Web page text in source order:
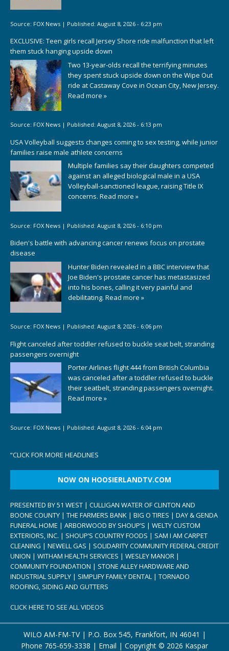
Source: FOX News | Published: August 8, 2026 - 6:23 pm
EXCLUSIVE: Teen girls recall Jersey Shore ride malfunction that left
them stuck hanging upside down
Two 13-year-olds recall the terrifying minutes
they spent stuck upside down on the Wipe Out
ride at Castaway Cove in Ocean City, New Jersey.
Read more »
Source: FOX News | Published: August 8, 2026 - 6:13 pm
USA Volleyball suggests changes coming to sex testing, while junior
families raise male athlete concerns
Multiple families say their daughters competed
against an alleged biological male in a USA
Volleyball-sanctioned league, raising Title IX
concerns. Read more »
Source: FOX News | Published: August 8, 2026 - 6:10 pm
Biden's battle with advancing cancer renews focus on prostate
disease
Hunter Biden revealed in a BBC interview that
Joe Biden's prostate cancer has metastasized
into his bones, calling it very painful and
debilitating. Read more »
Source: FOX News | Published: August 8, 2026 - 6:06 pm
Flight canceled after toddler refused to buckle seat belt, stranding
passengers overnight
Porter Airlines flight 444 from British Columbia
was canceled after a toddler refused to buckle
their seatbelt, stranding passengers overnight.
Read more »
Source: FOX News | Published: August 8, 2026 - 6:04 pm
“CLICK FOR MORE HEADLINES
NOW ON HOOSIERLANDTV.COM
PRESENTED BY 51 WEST | CULLIGAN WATER OF CLINTON AND
BOONE COUNTY | THE FARMERS BANK | BIG O TIRES | DAY & GENDA
FUNERAL HOME | ARBORWOOD BY SHOUP’S | WELTY CUSTOM
EXTERIORS, INC. | SHOUP’S COUNTRY FOODS | SAM I AM CARPET
CLEANING | NEWELL GAS | SOLIDARITY COMMUNITY FEDERAL CREDIT
UNION | WITHAM HEALTH SERVICES | WESLEY MANOR |
COMMUNITY FOUNDATION | STONE ALLEY HARDWARE AND
INDUSTRIAL SUPPLY | SIMPLIFY FAMILY DENTAL | TORNADO
ROOFING, SIDING AND GUTTERS
CLICK HERE TO SEE ALL VIDEOS
WILO AM-FM-TV | P.O. Box 545, Frankfort, IN 46041 |
Phone 765-659-3338 | Email | Copyright © 2026 Kaspar